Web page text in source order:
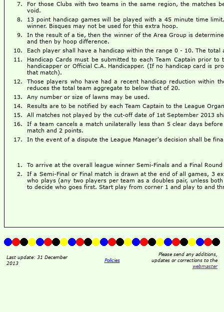
For those Clubs with two teams in the same region, the
void.
13 point handicap games will be played with a 45 minute time
winner. Bisques may not be used for this extra hoop.
In the result of a tie, then the winner of the Area Group is
and then by hoop difference.
Each player shall have a handicap within the range 0 - 10. The
Handicap Cards must be submitted to each Team Captain prior
handicapper or Official C.A. Handicapper. (If no handicap card is
that match).
Those players who have had a recent handicap reduction
reduces the total team aggregate to below that of 20.
Any number or size of lawns may be used.
Results are to be notified by each Team Captain to the League
All matches not played by the cut-off date of 1st September 2013
If a team cancels a match unilaterally less than 5 clear days
match and 2 points.
In the event of a dispute the League Manager's decision shall be
To arrive at the overall league winner Semi-Finals and a Final
If a Semi-Final or Final match is drawn at the end of all games, 3
who plays (any two players per team as a doubles pair, unless
to decide who goes first. Start play from corner 1 and play to and
Last update: 31 December
2013
Policies
Please send any additions,
updates or corrections to the
webmaster